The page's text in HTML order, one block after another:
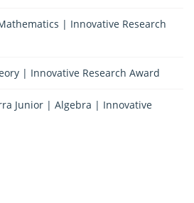
| Innovative Research
| Innovative Research Award
Junior | Algebra | Innovative